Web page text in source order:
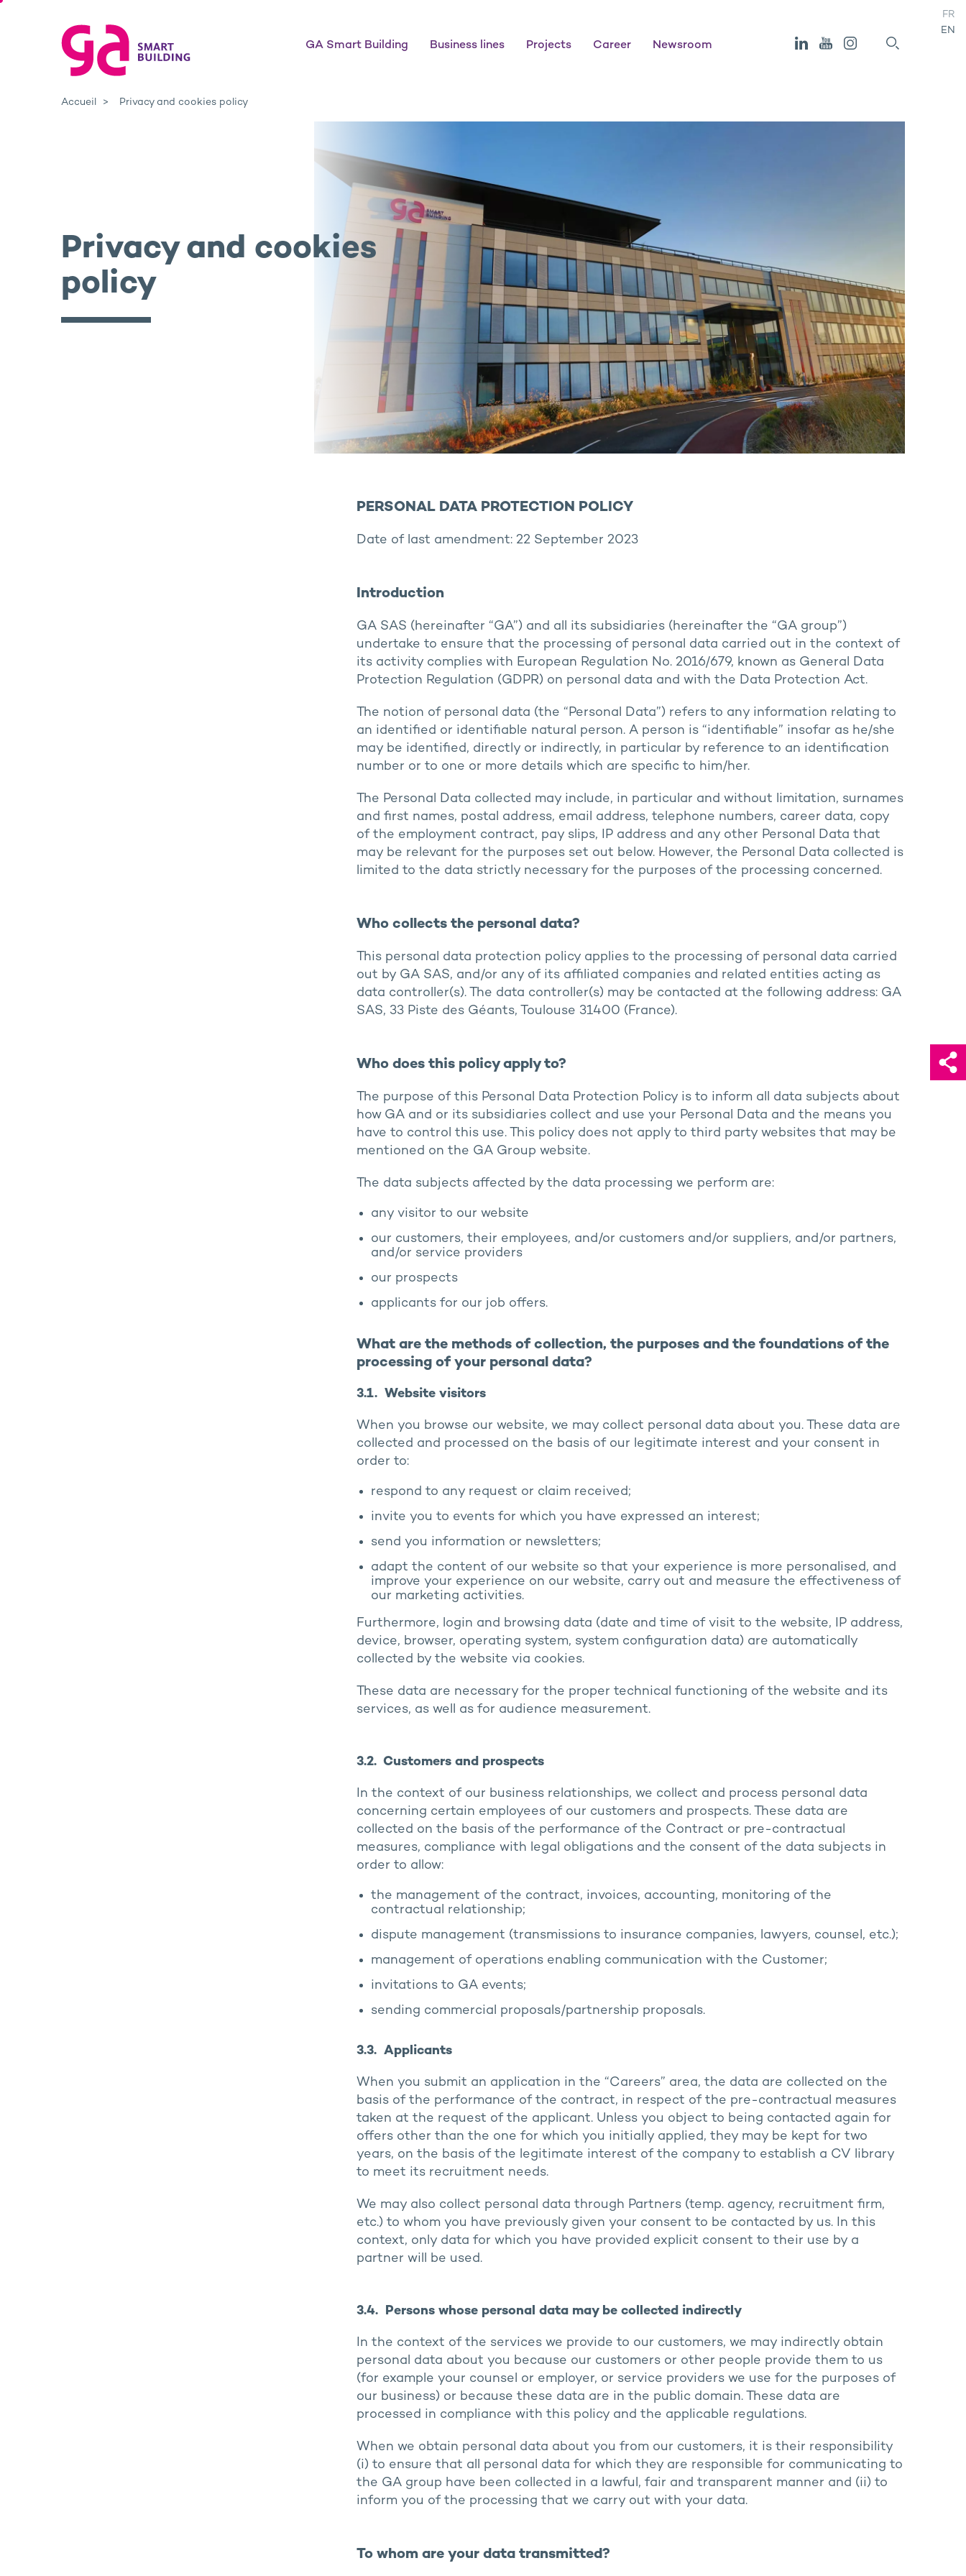
GA Smart Building Business lines Projects Career Newsroom
FR
EN
Accueil Privacy and cookies policy
Privacy and cookies
policy
PERSONAL DATA PROTECTION POLICY
Date of last amendment: 22 September 2023
Introduction
GA SAS (hereinafter “GA”) and all its subsidiaries (hereinafter the “GA group”)
undertake to ensure that the processing of personal data carried out in the context of
its activity complies with European Regulation No. 2016/679, known as General Data
Protection Regulation (GDPR) on personal data and with the Data Protection Act.
The notion of personal data (the “Personal Data”) refers to any information relating to
an identified or identifiable natural person. A person is “identifiable” insofar as he/she
may be identified, directly or indirectly, in particular by reference to an identification
number or to one or more details which are specific to him/her.
The Personal Data collected may include, in particular and without limitation, surnames
and first names, postal address, email address, telephone numbers, career data, copy
of the employment contract, pay slips, IP address and any other Personal Data that
may be relevant for the purposes set out below. However, the Personal Data collected is
limited to the data strictly necessary for the purposes of the processing concerned.
Who collects the personal data?
This personal data protection policy applies to the processing of personal data carried
out by GA SAS, and/or any of its affiliated companies and related entities acting as
data controller(s). The data controller(s) may be contacted at the following address: GA
SAS, 33 Piste des Géants, Toulouse 31400 (France).
Who does this policy apply to?
The purpose of this Personal Data Protection Policy is to inform all data subjects about
how GA and or its subsidiaries collect and use your Personal Data and the means you
have to control this use. This policy does not apply to third party websites that may be
mentioned on the GA Group website.
The data subjects affected by the data processing we perform are:
any visitor to our website
our customers, their employees, and/or customers and/or suppliers, and/or partners,
and/or service providers
our prospects
applicants for our job offers.
What are the methods of collection, the purposes and the foundations of the
processing of your personal data?
3.1. Website visitors
When you browse our website, we may collect personal data about you. These data are
collected and processed on the basis of our legitimate interest and your consent in
order to:
respond to any request or claim received;
invite you to events for which you have expressed an interest;
send you information or newsletters;
adapt the content of our website so that your experience is more personalised, and
improve your experience on our website, carry out and measure the effectiveness of
our marketing activities.
Furthermore, login and browsing data (date and time of visit to the website, IP address,
device, browser, operating system, system configuration data) are automatically
collected by the website via cookies.
These data are necessary for the proper technical functioning of the website and its
services, as well as for audience measurement.
3.2. Customers and prospects
In the context of our business relationships, we collect and process personal data
concerning certain employees of our customers and prospects. These data are
collected on the basis of the performance of the Contract or pre-contractual
measures, compliance with legal obligations and the consent of the data subjects in
order to allow:
the management of the contract, invoices, accounting, monitoring of the
contractual relationship;
dispute management (transmissions to insurance companies, lawyers, counsel, etc.);
management of operations enabling communication with the Customer;
invitations to GA events;
sending commercial proposals/partnership proposals.
3.3. Applicants
When you submit an application in the “Careers” area, the data are collected on the
basis of the performance of the contract, in respect of the pre-contractual measures
taken at the request of the applicant. Unless you object to being contacted again for
offers other than the one for which you initially applied, they may be kept for two
years, on the basis of the legitimate interest of the company to establish a CV library
to meet its recruitment needs.
We may also collect personal data through Partners (temp. agency, recruitment firm,
etc.) to whom you have previously given your consent to be contacted by us. In this
context, only data for which you have provided explicit consent to their use by a
partner will be used.
3.4. Persons whose personal data may be collected indirectly
In the context of the services we provide to our customers, we may indirectly obtain
personal data about you because our customers or other people provide them to us
(for example your counsel or employer, or service providers we use for the purposes of
our business) or because these data are in the public domain. These data are
processed in compliance with this policy and the applicable regulations.
When we obtain personal data about you from our customers, it is their responsibility
(i) to ensure that all personal data for which they are responsible for communicating to
the GA group have been collected in a lawful, fair and transparent manner and (ii) to
inform you of the processing that we carry out with your data.
To whom are your data transmitted?